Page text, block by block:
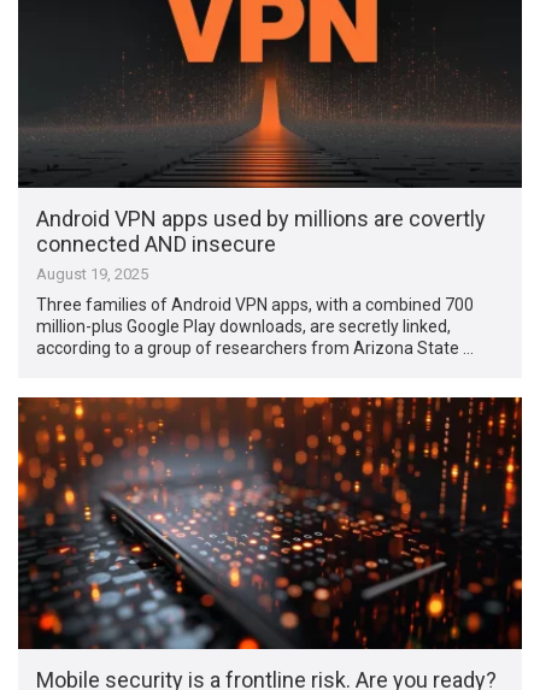
Android VPN apps used by millions are covertly
connected AND insecure
August 19, 2025
Three families of Android VPN apps, with a combined 700
million-plus Google Play downloads, are secretly linked,
according to a group of researchers from Arizona State …
Mobile security is a frontline risk. Are you ready?